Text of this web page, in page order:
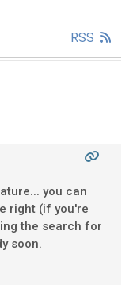
RSS
you can
right (if you're
the search for
soon.